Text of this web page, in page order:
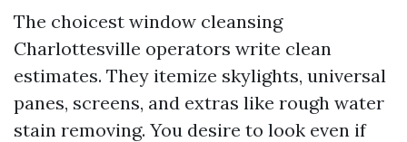
The choicest window cleansing
Charlottesville operators write clean
estimates. They itemize skylights, universal
panes, screens, and extras like rough water
stain removing. You desire to look even if